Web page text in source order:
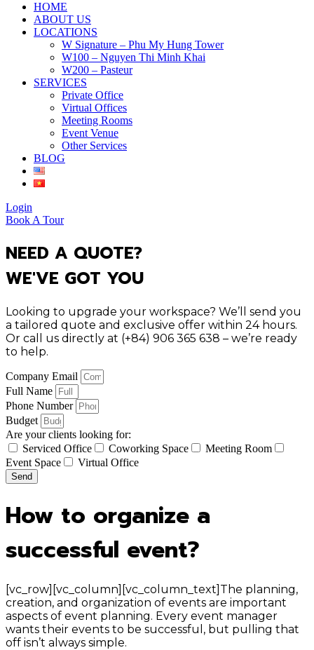
HOME
ABOUT US
LOCATIONS
W Signature – Phu My Hung Tower
W100 – Nguyen Thi Minh Khai
W200 – Pasteur
SERVICES
Private Office
Virtual Offices
Meeting Rooms
Event Venue
Other Services
BLOG
Login
Book A Tour
NEED A QUOTE?
WE'VE GOT YOU
Looking to upgrade your workspace? We’ll send you
a tailored quote and exclusive offer within 24 hours.
Or call us directly at (+84) 906 365 638 – we’re ready
to help.
Company Email
Full Name
Phone Number
Budget
Are your clients looking for:
Serviced Office
Coworking Space
Meeting Room
Event Space
Virtual Office
Send
How to organize a
successful event?
[vc_row][vc_column][vc_column_text]The planning,
creation, and organization of events are important
aspects of event planning. Every event manager
wants their events to be successful, but pulling that
off isn’t always simple.